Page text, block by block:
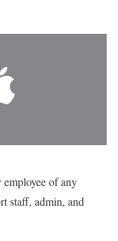
employee of any
staff, admin, and